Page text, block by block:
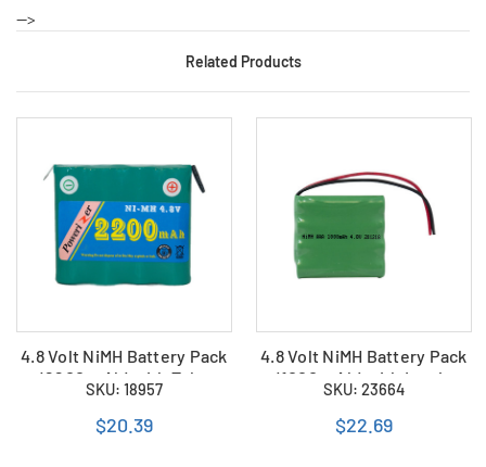
-->
Related Products
4.8 Volt NiMH Battery Pack
(2200 mAh) with Tabs
SKU: 18957
$20.39
4.8 Volt NiMH Battery Pack
(1000 mAh) with Leads
SKU: 23664
$22.69